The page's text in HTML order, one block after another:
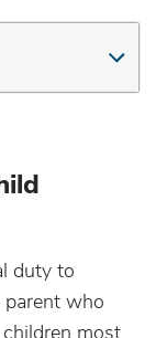
duty to
who
most